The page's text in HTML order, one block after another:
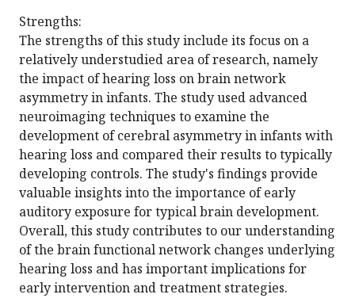
Strengths:
The strengths of this study include its focus on a
relatively understudied area of research, namely
the impact of hearing loss on brain network
asymmetry in infants. The study used advanced
neuroimaging techniques to examine the
development of cerebral asymmetry in infants with
hearing loss and compared their results to typically
developing controls. The study's findings provide
valuable insights into the importance of early
auditory exposure for typical brain development.
Overall, this study contributes to our understanding
of the brain functional network changes underlying
hearing loss and has important implications for
early intervention and treatment strategies.